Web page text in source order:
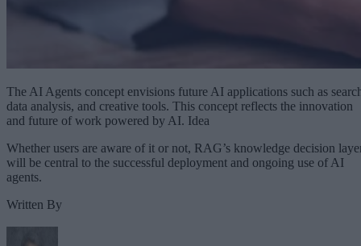
The AI Agents concept envisions future AI applications such as
data analysis, and creative tools. This concept reflects the innovation
and future of work powered by AI. Idea
Whether users are aware of it or not, RAG’s knowledge decision
will be central to the successful deployment and ongoing use of AI
agents.
Written By